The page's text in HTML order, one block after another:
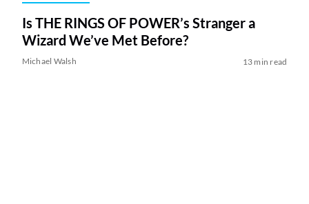
Is THE RINGS OF POWER’s Stranger a
Wizard We’ve Met Before?
Michael Walsh 13 min read